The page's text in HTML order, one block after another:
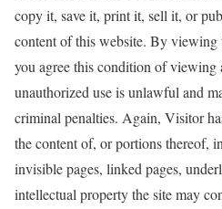
copy it, save it, print it, sell it, or
content of this website. By viewing
you agree this condition of viewing
unauthorized use is unlawful and
criminal penalties. Again, Visitor
the content of, or portions thereof,
invisible pages, linked pages,
intellectual property the site may